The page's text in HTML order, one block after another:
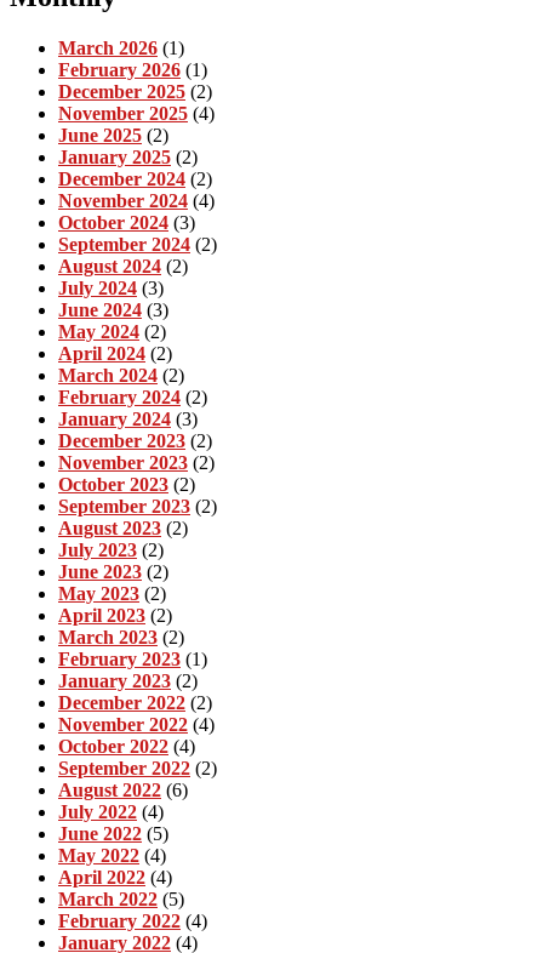
March 2026 (1)
February 2026 (1)
December 2025 (2)
November 2025 (4)
June 2025 (2)
January 2025 (2)
December 2024 (2)
November 2024 (4)
October 2024 (3)
September 2024 (2)
August 2024 (2)
July 2024 (3)
June 2024 (3)
May 2024 (2)
April 2024 (2)
March 2024 (2)
February 2024 (2)
January 2024 (3)
December 2023 (2)
November 2023 (2)
October 2023 (2)
September 2023 (2)
August 2023 (2)
July 2023 (2)
June 2023 (2)
May 2023 (2)
April 2023 (2)
March 2023 (2)
February 2023 (1)
January 2023 (2)
December 2022 (2)
November 2022 (4)
October 2022 (4)
September 2022 (2)
August 2022 (6)
July 2022 (4)
June 2022 (5)
May 2022 (4)
April 2022 (4)
March 2022 (5)
February 2022 (4)
January 2022 (4)